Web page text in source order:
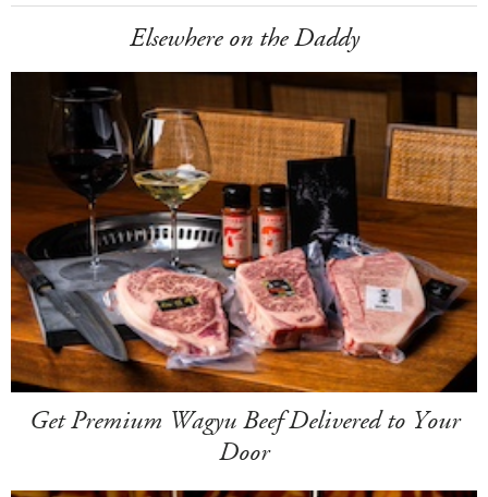
Elsewhere on the Daddy
Get Premium Wagyu Beef Delivered to Your
Door